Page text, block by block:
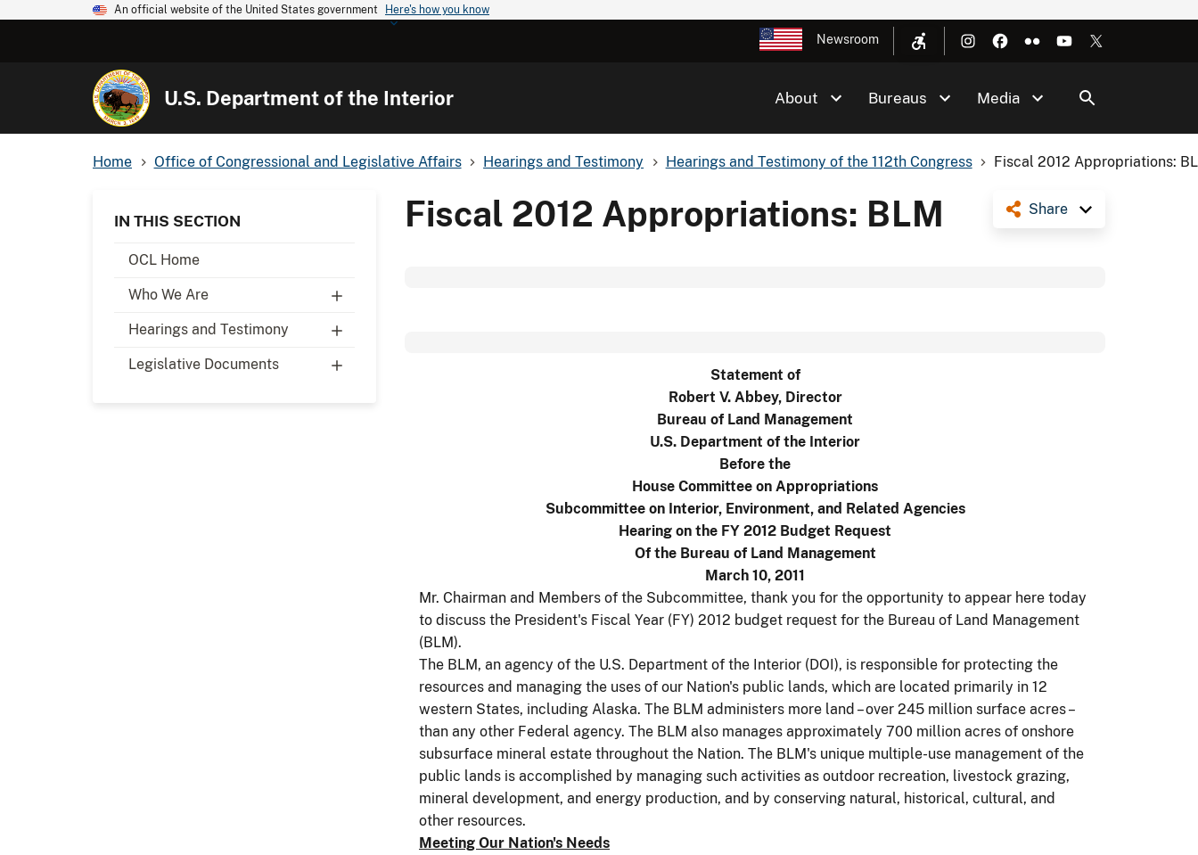
An official website of the United States government Here's how you know
Newsroom
U.S. Department of the Interior About Bureaus Media
Home Office of Congressional and Legislative Affairs Hearings and Testimony Hearings and Testimony of the 112th Congress Fiscal 2012 Appropriations:
IN THIS SECTION
OCL Home
Who We Are
Hearings and Testimony
Legislative Documents
Share
Fiscal 2012 Appropriations: BLM
Statement of
Robert V. Abbey, Director
Bureau of Land Management
U.S. Department of the Interior
Before the
House Committee on Appropriations
Subcommittee on Interior, Environment, and Related Agencies
Hearing on the FY 2012 Budget Request
Of the Bureau of Land Management
March 10, 2011
Mr. Chairman and Members of the Subcommittee, thank you for the opportunity to appear here today
to discuss the President's Fiscal Year (FY) 2012 budget request for the Bureau of Land Management
(BLM).
The BLM, an agency of the U.S. Department of the Interior (DOI), is responsible for protecting the
resources and managing the uses of our Nation's public lands, which are located primarily in 12
western States, including Alaska. The BLM administers more land – over 245 million surface acres –
than any other Federal agency. The BLM also manages approximately 700 million acres of onshore
subsurface mineral estate throughout the Nation. The BLM's unique multiple-use management of the
public lands is accomplished by managing such activities as outdoor recreation, livestock grazing,
mineral development, and energy production, and by conserving natural, historical, cultural, and
other resources.
Meeting Our Nation's Needs